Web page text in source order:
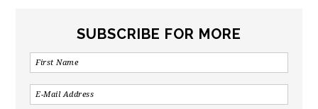
SUBSCRIBE FOR MORE